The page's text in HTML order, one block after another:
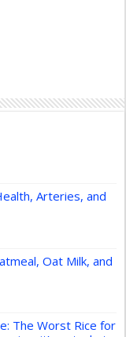
Arteries, and
Oat Milk, and
The Worst Rice for